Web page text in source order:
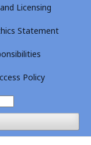
Licensing
Statement
Policy